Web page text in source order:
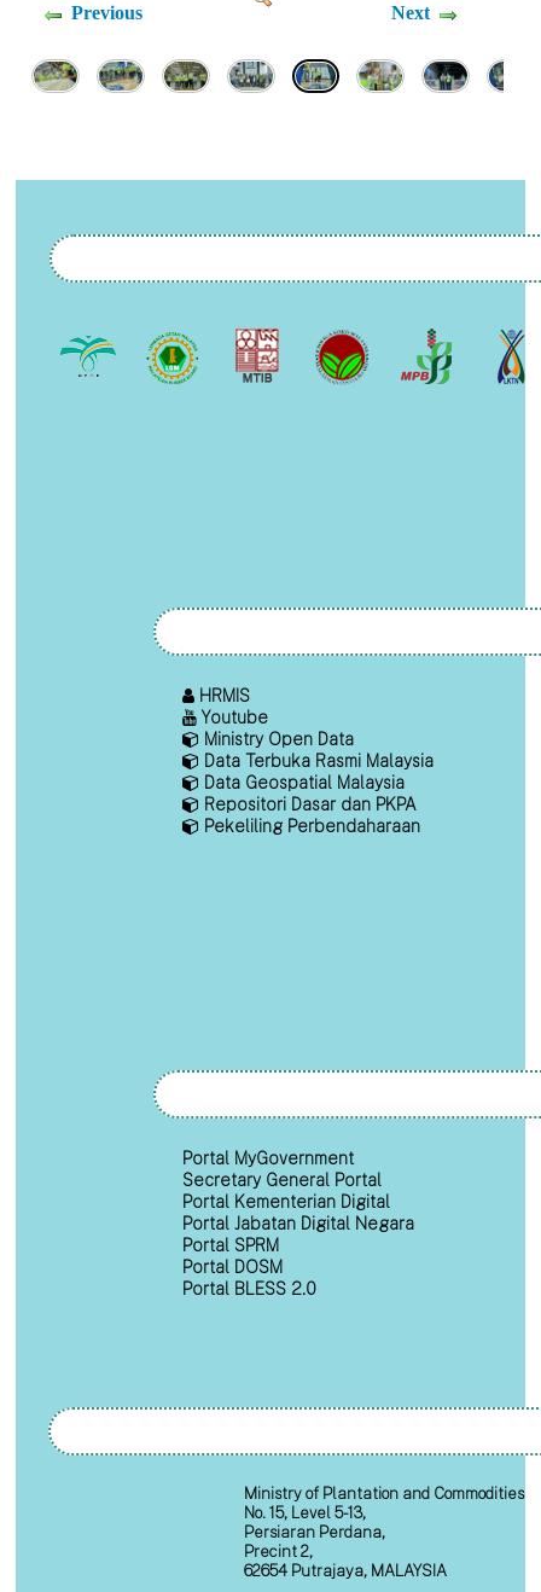
Previous Next
HRMIS
Youtube
Ministry Open Data
Data Terbuka Rasmi Malaysia
Data Geospatial Malaysia
Repositori Dasar dan PKPA
Pekeliling Perbendaharaan
Portal MyGovernment
Secretary General Portal
Portal Kementerian Digital
Portal Jabatan Digital Negara
Portal SPRM
Portal DOSM
Portal BLESS 2.0
Ministry of Plantation and Commodities
No. 15, Level 5-13,
Persiaran Perdana,
Precint 2,
62654 Putrajaya, MALAYSIA